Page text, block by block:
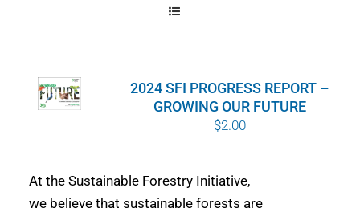
WHO WE ARE
SFI CERTIFICATES
2024 SFI PROGRESS REPORT –
GROWING OUR FUTURE
$2.00
At the Sustainable Forestry Initiative,
we believe that sustainable forests are